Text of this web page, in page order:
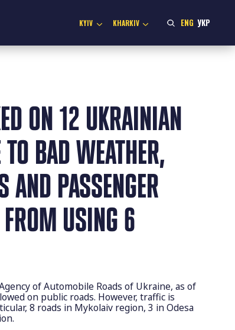
KYIV KHARKIV ENG УКР
ON 12 UKRAINIAN
BAD WEATHER,
AND PASSENGER
FROM USING 6
of Automobile Roads of Ukraine, as of
on public roads. However, traffic is
8 roads in Mykolaiv region, 3 in Odesa